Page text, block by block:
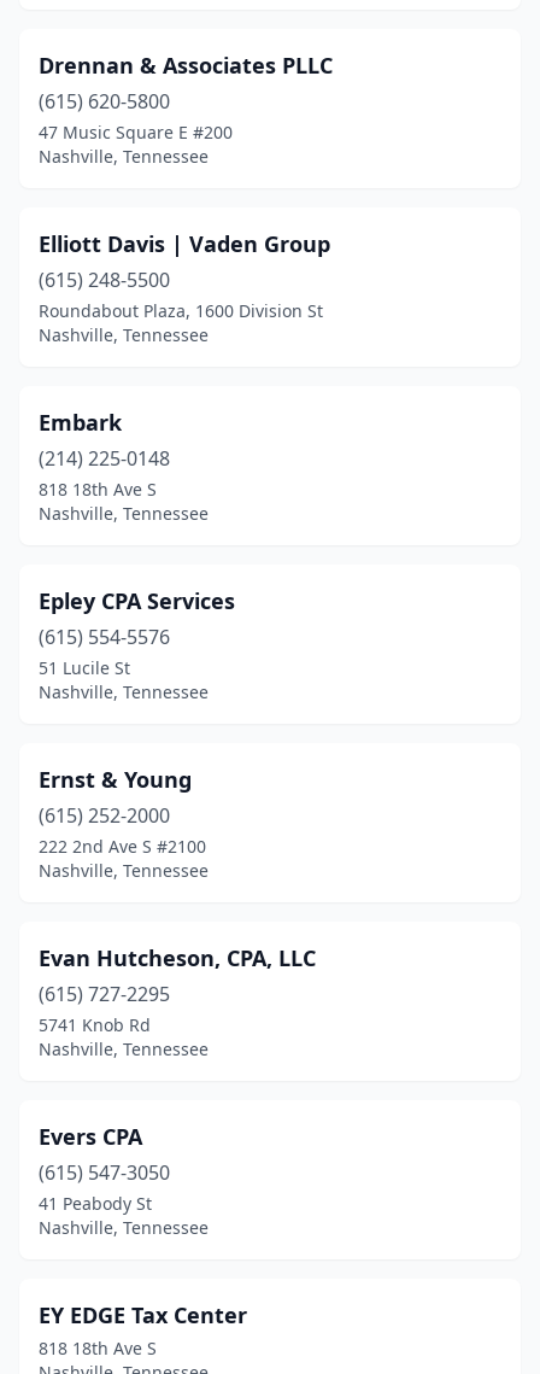
Drennan & Associates PLLC
(615) 620-5800
47 Music Square E #200
Nashville, Tennessee
Elliott Davis | Vaden Group
(615) 248-5500
Roundabout Plaza, 1600 Division St
Nashville, Tennessee
Embark
(214) 225-0148
818 18th Ave S
Nashville, Tennessee
Epley CPA Services
(615) 554-5576
51 Lucile St
Nashville, Tennessee
Ernst & Young
(615) 252-2000
222 2nd Ave S #2100
Nashville, Tennessee
Evan Hutcheson, CPA, LLC
(615) 727-2295
5741 Knob Rd
Nashville, Tennessee
Evers CPA
(615) 547-3050
41 Peabody St
Nashville, Tennessee
EY EDGE Tax Center
818 18th Ave S